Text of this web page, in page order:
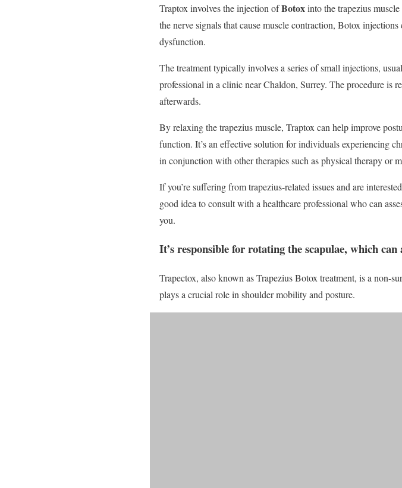
Traptox involves the injection ofBotoxinto the trapezius
the nerve signals that cause muscle contraction, Botox
dysfunction.
The treatment typically involves a series of small injections,
professional in a clinic near Chaldon, Surrey. The procedure is
afterwards.
By relaxing the trapezius muscle, Traptox can help improve
function. It’s an effective solution for individuals experiencing
in conjunction with other therapies such as physical therapy or
If you’re suffering from trapezius-related issues and are
good idea to consult with a healthcare professional who can
you.
It’s responsible for rotating the scapulae, which
Trapectox, also known as Trapezius Botox treatment, is a non-
plays a crucial role in shoulder mobility and posture.